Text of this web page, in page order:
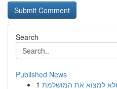
Search
Published News
1 למצוא את המושלמת